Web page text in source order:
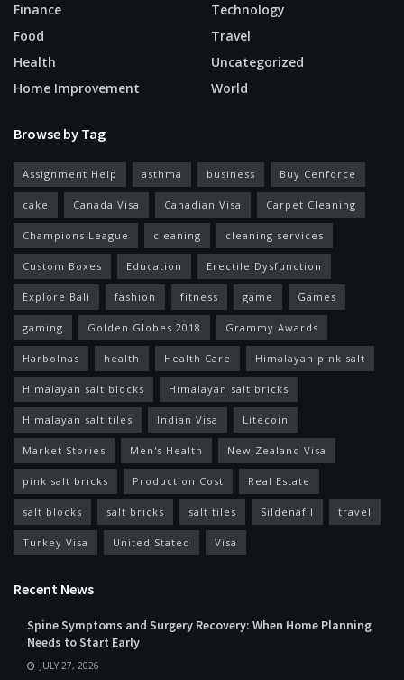
Finance
Food
Health
Home Improvement
Technology
Travel
Uncategorized
World
Browse by Tag
Assignment Help asthma business Buy Cenforce
cake Canada Visa Canadian Visa Carpet Cleaning
Champions League cleaning cleaning services
Custom Boxes Education Erectile Dysfunction
Explore Bali fashion fitness game Games
gaming Golden Globes 2018 Grammy Awards
Harbolnas health Health Care Himalayan pink salt
Himalayan salt blocks Himalayan salt bricks
Himalayan salt tiles Indian Visa Litecoin
Market Stories Men's Health New Zealand Visa
pink salt bricks Production Cost Real Estate
salt blocks salt bricks salt tiles Sildenafil travel
Turkey Visa United Stated Visa
Recent News
Spine Symptoms and Surgery Recovery: When Home Planning
Needs to Start Early
JULY 27, 2026